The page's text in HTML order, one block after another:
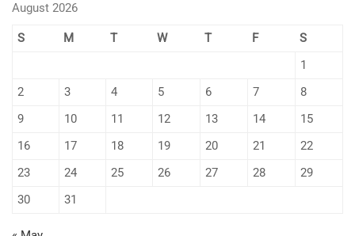
August 2026
S M T W T F
S
1
2
3 4 5 6 7
8
9
10 11 12 13 14
15
16
17 18 19 20 21
22
23
24 25 26 27 28
29
30
31